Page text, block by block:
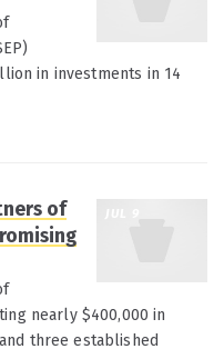
in investments in 14
of
nearly $400,000 in
three established